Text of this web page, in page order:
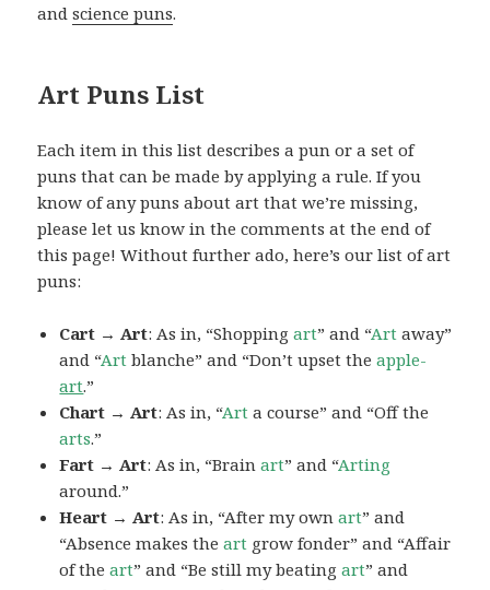
andscience puns.
Art Puns List
Each item in this list describes a pun or a set of
puns that can be made by applying a rule. If you
know of any puns about art that we’re missing,
please let us know in the comments at the end of
this page! Without further ado, here’s our list of art
puns:
Cart → Art: As in, “Shoppingart” and “Art away”
and “Art blanche” and “Don’t upset theapple-
art.”
Chart → Art: As in, “Art a course” and “Off the
arts.”
Fart → Art: As in, “Brainart” and “Arting
around.”
Heart → Art: As in, “After my ownart” and
“Absence makes theart grow fonder” and “Affair
of theart” and “Be still my beatingart” and